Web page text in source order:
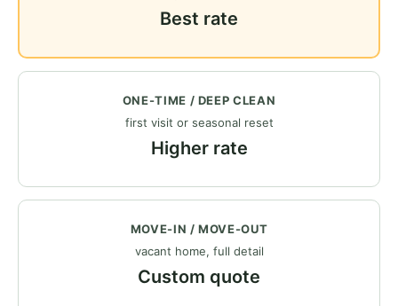
Best rate
ONE-TIME / DEEP CLEAN
first visit or seasonal reset
Higher rate
MOVE-IN / MOVE-OUT
vacant home, full detail
Custom quote